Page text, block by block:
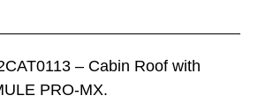
– Cabin Roof with
PRO-MX.